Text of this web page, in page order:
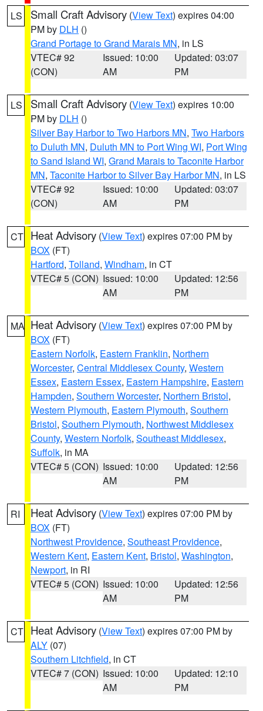
LS Small Craft Advisory (View Text) expires 04:00
PM by DLH ()
Grand Portage to Grand Marais MN, in LS
VTEC# 92
(CON)
Issued: 10:00
AM
Updated: 03:07
PM
LS Small Craft Advisory (View Text) expires 10:00
PM by DLH ()
Silver Bay Harbor to Two Harbors MN, Two Harbors
to Duluth MN, Duluth MN to Port Wing WI, Port Wing
to Sand Island WI, Grand Marais to Taconite Harbor
MN, Taconite Harbor to Silver Bay Harbor MN, in LS
VTEC# 92
(CON)
Issued: 10:00
AM
Updated: 03:07
PM
CT Heat Advisory (View Text) expires 07:00 PM by
BOX (FT)
Hartford, Tolland, Windham, in CT
VTEC# 5 (CON) Issued: 10:00
AM
Updated: 12:56
PM
MA Heat Advisory (View Text) expires 07:00 PM by
BOX (FT)
Eastern Norfolk, Eastern Franklin, Northern
Worcester, Central Middlesex County, Western
Essex, Eastern Essex, Eastern Hampshire, Eastern
Hampden, Southern Worcester, Northern Bristol,
Western Plymouth, Eastern Plymouth, Southern
Bristol, Southern Plymouth, Northwest Middlesex
County, Western Norfolk, Southeast Middlesex,
Suffolk, in MA
VTEC# 5 (CON) Issued: 10:00
AM
Updated: 12:56
PM
RI Heat Advisory (View Text) expires 07:00 PM by
BOX (FT)
Northwest Providence, Southeast Providence,
Western Kent, Eastern Kent, Bristol, Washington,
Newport, in RI
VTEC# 5 (CON) Issued: 10:00
AM
Updated: 12:56
PM
CT Heat Advisory (View Text) expires 07:00 PM by
ALY (07)
Southern Litchfield, in CT
VTEC# 7 (CON) Issued: 10:00
AM
Updated: 12:10
PM